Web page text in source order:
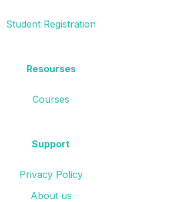
Student Registration
Resourses
Courses
Support
Privacy Policy
About us